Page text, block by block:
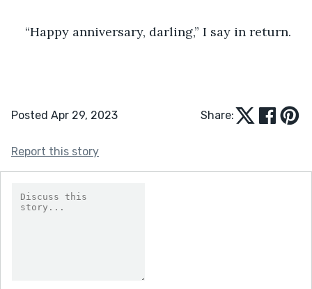
“Happy anniversary, darling,” I say in return.
Posted Apr 29, 2023 Share:
Report this story